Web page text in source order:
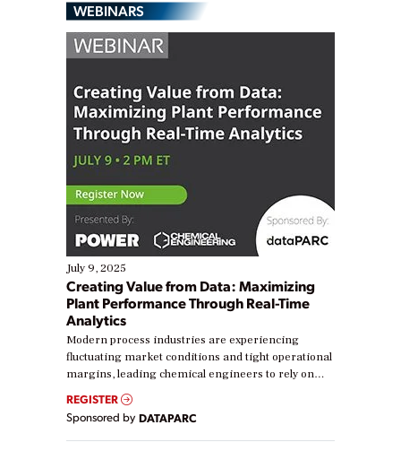
WEBINARS
July 9, 2025
Creating Value from Data: Maximizing
Plant Performance Through Real-Time
Analytics
Modern process industries are experiencing
fluctuating market conditions and tight operational
margins, leading chemical engineers to rely on
real-time data to boost efficiency and reduce costs.
Yet, many organizations are at different stages in
their digital transformation journey. Some are just
starting, while others are looking to optimize
REGISTER
Sponsored by DATAPARC